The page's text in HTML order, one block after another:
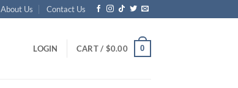
About Us Contact Us
LOGIN CART / $0.00 0